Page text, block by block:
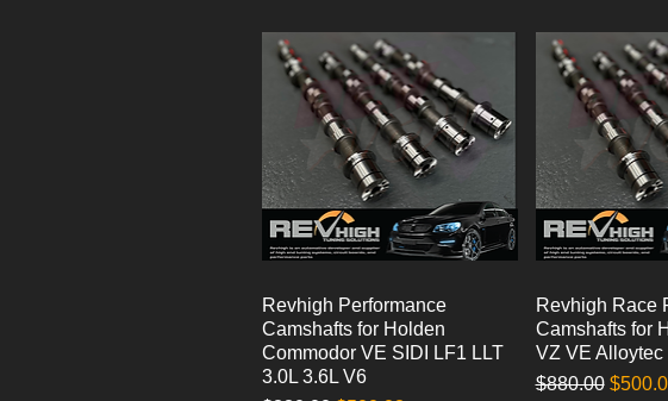
Quick View
Revhigh Performance
Camshafts for Holden
Commodor VE SIDI LF1 LLT
3.0L 3.6L V6
Revhigh Race
Camshafts for
VZ VE Alloytec
Regular Price
$880.00 Sale